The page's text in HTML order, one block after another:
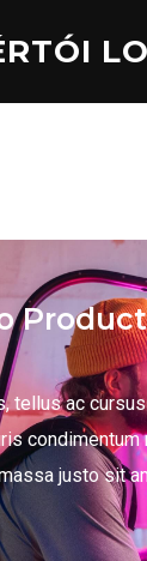
tellus ac
condimentum
justo sit